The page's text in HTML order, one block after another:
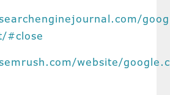
#close
website/